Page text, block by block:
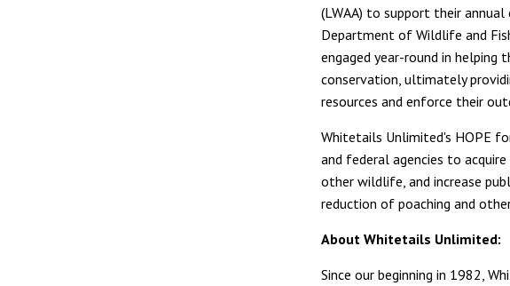
(LWAA) to support their annual
Department of Wildlife and
engaged year-round in helping
conservation, ultimately
resources and enforce their
Whitetails Unlimited's HOPE
and federal agencies to
other wildlife, and increase
reduction of poaching and
About Whitetails Unlimited:
Since our beginning in 1982,